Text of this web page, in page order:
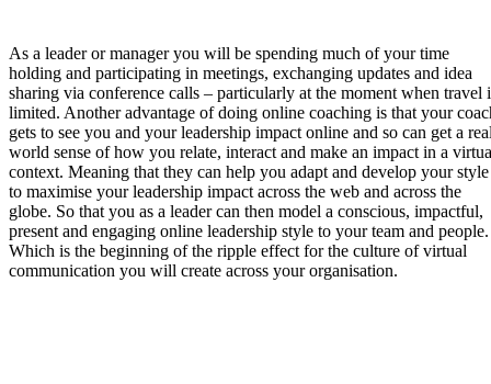
As a leader or manager you will be spending much of your time
holding and participating in meetings, exchanging updates and idea
sharing via conference calls – particularly at the moment when travel
limited. Another advantage of doing online coaching is that your
gets to see you and your leadership impact online and so can get a
world sense of how you relate, interact and make an impact in a
context. Meaning that they can help you adapt and develop your style
to maximise your leadership impact across the web and across the
globe. So that you as a leader can then model a conscious, impactful,
present and engaging online leadership style to your team and people.
Which is the beginning of the ripple effect for the culture of virtual
communication you will create across your organisation.